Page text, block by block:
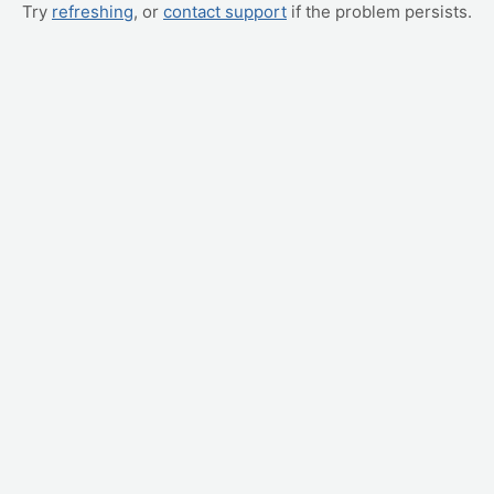
Try refreshing, or contact support if the problem persists.